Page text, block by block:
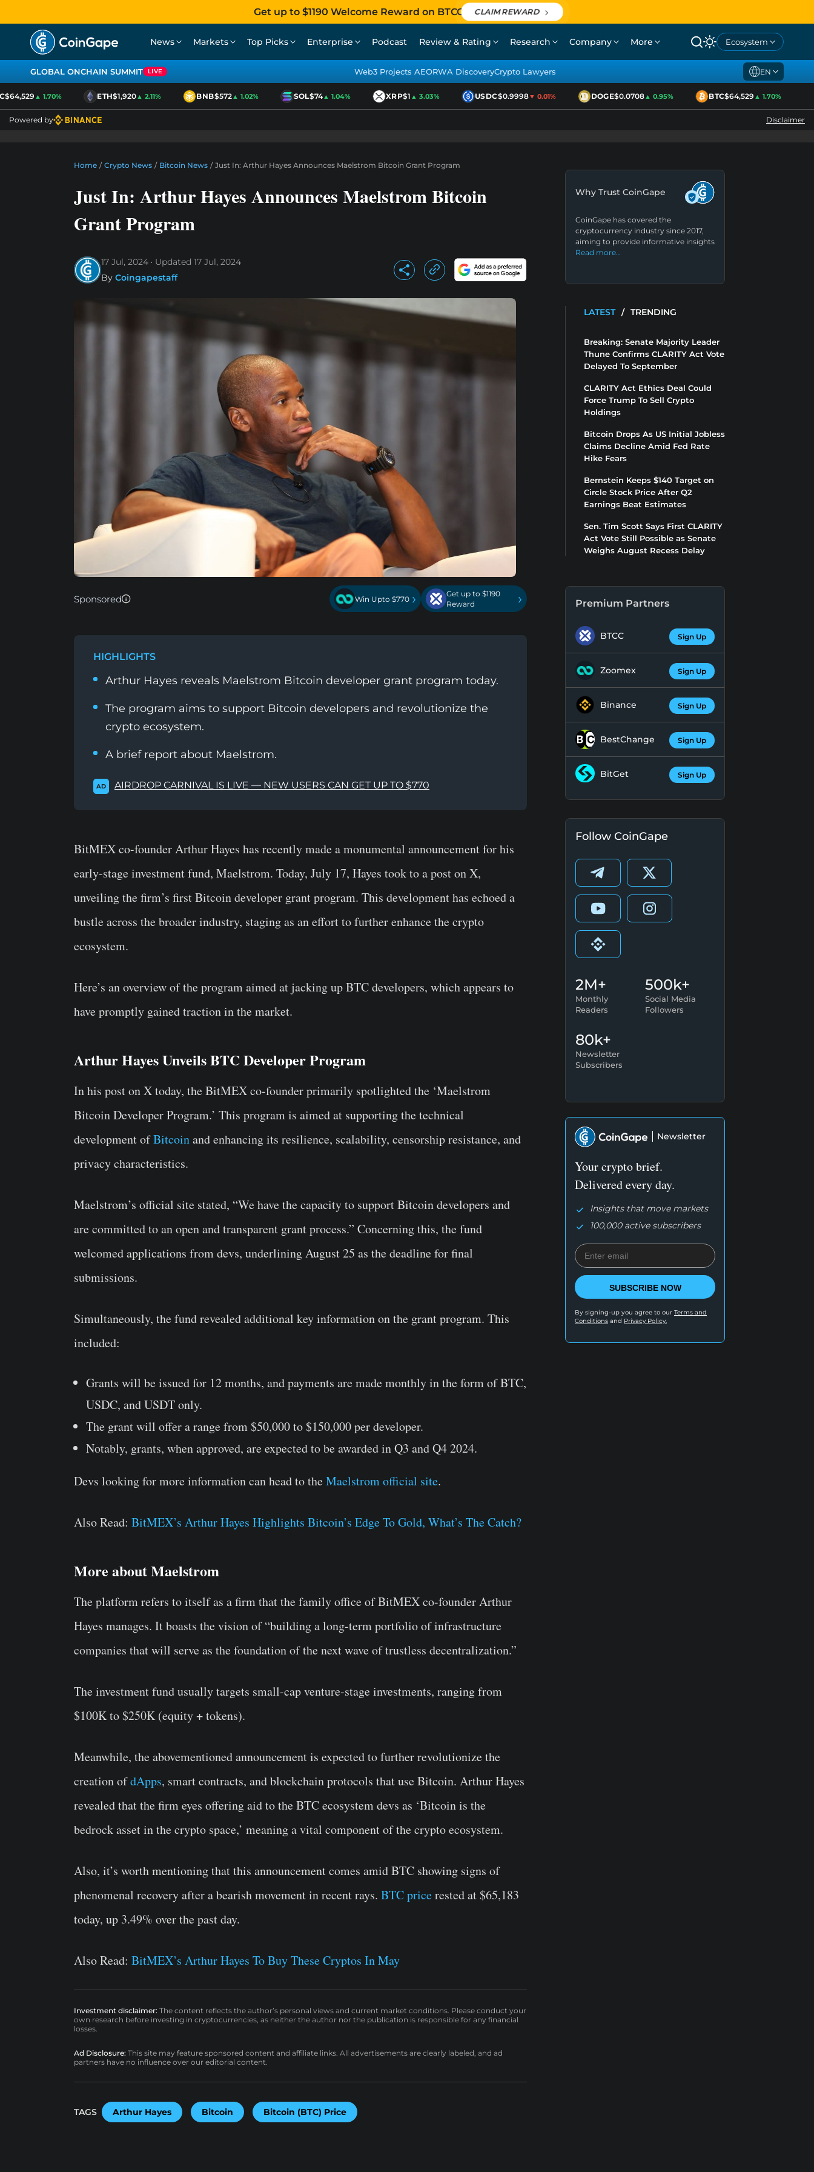
Get up to $1190 Welcome Reward on BTCC CLAIM REWARD
News Markets Top Picks Enterprise Podcast Review & Rating Research Company More Ecosystem
GLOBAL ONCHAIN SUMMIT LIVE Web3 Projects AEORWA DiscoveryCrypto Lawyers EN
▲ 1.70% ETH$1,920▲ 2.11% BNB$572▲ 1.02% SOL$74▲ 1.04% XRP$1▲ 3.03% USDC$0.9998▼ 0.01% DOGE$0.0708▲ 0.95% BTC$64,529▲ 1.70%
Powered by Disclaimer
Home / Crypto News / Bitcoin News / Just In: Arthur Hayes Announces Maelstrom Bitcoin Grant Program
Just In: Arthur Hayes Announces Maelstrom Bitcoin
Grant Program
17 Jul, 2024 Updated 17 Jul, 2024
By Coingapestaff
Sponsored Win Upto $770 ›
Get up to $1190
Reward
›
HIGHLIGHTS
Arthur Hayes reveals Maelstrom Bitcoin developer grant program today.
The program aims to support Bitcoin developers and revolutionize the
crypto ecosystem.
A brief report about Maelstrom.
AD AIRDROP CARNIVAL IS LIVE — NEW USERS CAN GET UP TO $770
BitMEX co-founder Arthur Hayes has recently made a monumental announcement for his
early-stage investment fund, Maelstrom. Today, July 17, Hayes took to a post on X,
unveiling the firm’s first Bitcoin developer grant program. This development has echoed a
bustle across the broader industry, staging as an effort to further enhance the crypto
ecosystem.
Here’s an overview of the program aimed at jacking up BTC developers, which appears to
have promptly gained traction in the market.
Arthur Hayes Unveils BTC Developer Program
In his post on X today, the BitMEX co-founder primarily spotlighted the ‘Maelstrom
Bitcoin Developer Program.’ This program is aimed at supporting the technical
development ofBitcoinand enhancing its resilience, scalability, censorship resistance, and
privacy characteristics.
Maelstrom’s official site stated, “We have the capacity to support Bitcoin developers and
are committed to an open and transparent grant process.” Concerning this, the fund
welcomed applications from devs, underlining August 25 as the deadline for final
submissions.
Simultaneously, the fund revealed additional key information on the grant program. This
included:
Grants will be issued for 12 months, and payments are made monthly in the form of BTC,
USDC, and USDT only.
The grant will offer a range from $50,000 to $150,000 per developer.
Notably, grants, when approved, are expected to be awarded in Q3 and Q4 2024.
Devs looking for more information can head to theMaelstrom official site.
Also Read: BitMEX’s Arthur Hayes Highlights Bitcoin’s Edge To Gold, What’s The Catch?
More about Maelstrom
The platform refers to itself as a firm that the family office of BitMEX co-founder Arthur
Hayes manages. It boasts the vision of “building a long-term portfolio of infrastructure
companies that will serve as the foundation of the next wave of trustless decentralization.”
The investment fund usually targets small-cap venture-stage investments, ranging from
$100K to $250K (equity + tokens).
Meanwhile, the abovementioned announcement is expected to further revolutionize the
creation ofdApps, smart contracts, and blockchain protocols that use Bitcoin. Arthur Hayes
revealed that the firm eyes offering aid to the BTC ecosystem devs as ‘Bitcoin is the
bedrock asset in the crypto space,’ meaning a vital component of the crypto ecosystem.
Also, it’s worth mentioning that this announcement comes amid BTC showing signs of
phenomenal recovery after a bearish movement in recent rays. BTC pricerested at $65,183
today, up 3.49% over the past day.
Also Read: BitMEX’s Arthur Hayes To Buy These Cryptos In May
Investment disclaimer: The content reflects the author’s personal views and current market conditions. Please conduct your
own research before investing in cryptocurrencies, as neither the author nor the publication is responsible for any financial
losses.
Ad Disclosure: This site may feature sponsored content and affiliate links. All advertisements are clearly labeled, and ad
partners have no influence over our editorial content.
TAGS Arthur Hayes Bitcoin Bitcoin (BTC) Price
Why Trust CoinGape
CoinGape has covered the
cryptocurrency industry since 2017,
aiming to provide informative insights
Read more…
LATEST / TRENDING
Breaking: Senate Majority Leader
Thune Confirms CLARITY Act Vote
Delayed To September
CLARITY Act Ethics Deal Could
Force Trump To Sell Crypto
Holdings
Bitcoin Drops As US Initial Jobless
Claims Decline Amid Fed Rate
Hike Fears
Bernstein Keeps $140 Target on
Circle Stock Price After Q2
Earnings Beat Estimates
Sen. Tim Scott Says First CLARITY
Act Vote Still Possible as Senate
Weighs August Recess Delay
Premium Partners
BTCC Sign Up
Zoomex Sign Up
Binance Sign Up
BestChange Sign Up
BitGet Sign Up
Follow CoinGape
2M+
Monthly
Readers
500k+
Social Media
Followers
80k+
Newsletter
Subscribers
Newsletter
Your crypto brief.
Delivered every day.
Insights that move markets
100,000 active subscribers
SUBSCRIBE NOW
By signing-up you agree to our Terms and
Conditions and Privacy Policy.